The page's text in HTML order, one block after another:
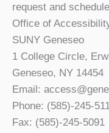
request and
Office of
SUNY Geneseo
1 College Circle,
Geneseo, NY 14454
Email:
Phone: (585)-245-
Fax: (585)-245-5091